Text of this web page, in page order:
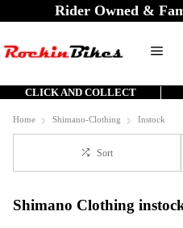
Rider Owned &
CLICK AND COLLECT
Home Shimano-Clothing Instock
Sort
Shimano Clothing